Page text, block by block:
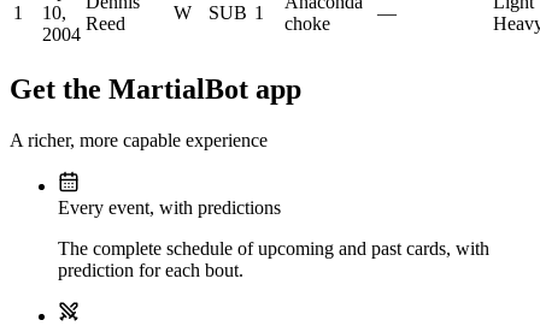
1
10,
2004
Reed
W SUB 1
choke
—
Get the MartialBot app
A richer, more capable experience
Every event, with predictions
The complete schedule of upcoming and past cards, with
prediction for each bout.